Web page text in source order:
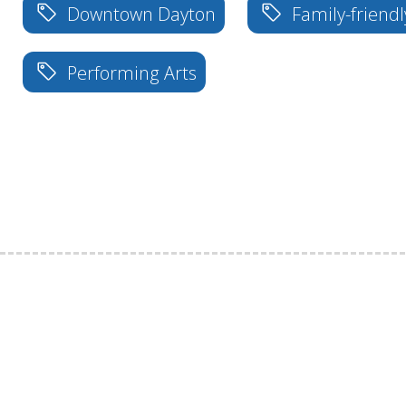
Downtown Dayton Family-
Performing Arts